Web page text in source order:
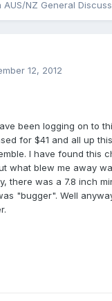
AUS/NZ General
12, 2012
been logging on to
for $41 and all up
I have found this
what blew me away
there was a 7.8 inch
"bugger". Well